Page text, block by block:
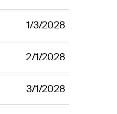
1/3/2028
2/1/2028
3/1/2028